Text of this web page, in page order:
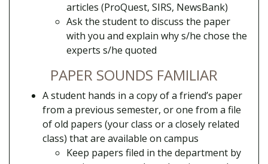
articles (ProQuest, SIRS, NewsBank)
Ask the student to discuss the paper
with you and explain why s/he chose the
experts s/he quoted
PAPER SOUNDS FAMILIAR
A student hands in a copy of a friend’s paper
from a previous semester, or one from a file
of old papers (your class or a closely related
class) that are available on campus
Keep papers filed in the department by